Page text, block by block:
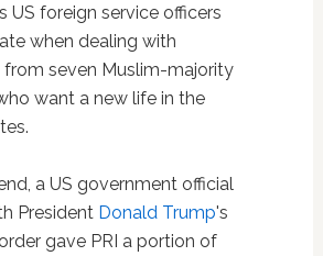
US foreign service officers
when dealing with
from seven Muslim-majority
want a new life in the
a US government official
President Donald Trump's
gave PRI a portion of